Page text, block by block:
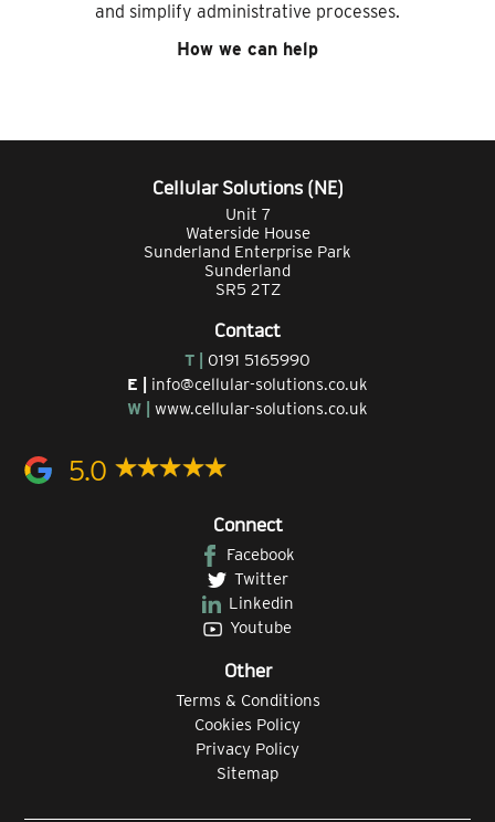
and simplify administrative processes.
How we can help
Cellular Solutions (NE)
Unit 7
Waterside House
Sunderland Enterprise Park
Sunderland
SR5 2TZ
Contact
T | 0191 5165990
E | info@cellular-solutions.co.uk
W | www.cellular-solutions.co.uk
5.0
Connect
Facebook
Twitter
Linkedin
Youtube
Other
Terms & Conditions
Cookies Policy
Privacy Policy
Sitemap